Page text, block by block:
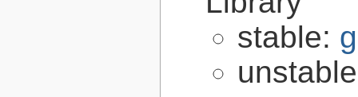
stable: